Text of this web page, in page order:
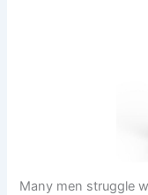
Many men struggle